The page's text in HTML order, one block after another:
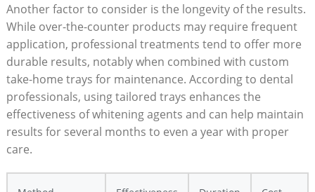
Another factor to consider is the longevity of the results.
While over-the-counter products may require frequent
application, professional treatments tend to offer more
durable results, notably when combined with custom
take-home trays for maintenance. According to dental
professionals, using tailored trays enhances the
effectiveness of whitening agents and can help maintain
results for several months to even a year with proper
care.